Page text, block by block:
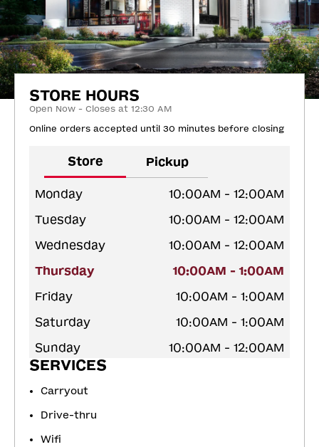
STORE HOURS
Open Now - Closes at 12:30 AM
Online orders accepted until 30 minutes before closing
Store Pickup
Monday
10:00AM - 12:00AM
Tuesday
10:00AM - 12:00AM
Wednesday
10:00AM - 12:00AM
Thursday
10:00AM - 1:00AM
Friday
10:00AM - 1:00AM
Saturday
10:00AM - 1:00AM
Sunday
10:00AM - 12:00AM
SERVICES
Carryout
Drive-thru
Wifi